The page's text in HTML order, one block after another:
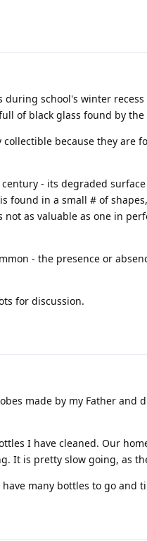
school's winter
of black glass found by
because they are
- its degraded
found in a small # of
as valuable as one in
- the presence or
for discussion.
made by my Father and
I have cleaned. Our
It is pretty slow going, as
many bottles to go and